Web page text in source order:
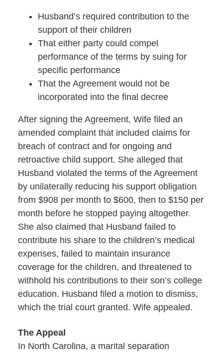
Husband’s required contribution to the
support of their children
That either party could compel
performance of the terms by suing for
specific performance
That the Agreement would not be
incorporated into the final decree
After signing the Agreement, Wife filed an
amended complaint that included claims for
breach of contract and for ongoing and
retroactive child support. She alleged that
Husband violated the terms of the Agreement
by unilaterally reducing his support obligation
from $908 per month to $600, then to $150 per
month before he stopped paying altogether.
She also claimed that Husband failed to
contribute his share to the children’s medical
expenses, failed to maintain insurance
coverage for the children, and threatened to
withhold his contributions to their son’s college
education. Husband filed a motion to dismiss,
which the trial court granted. Wife appealed.
The Appeal
In North Carolina, a marital separation